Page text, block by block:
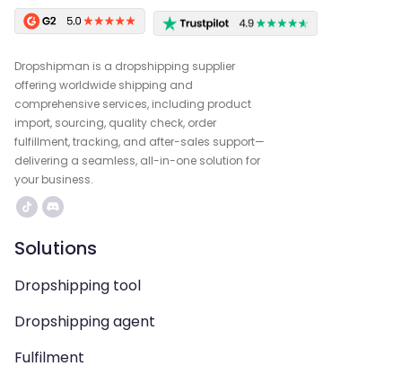
Dropshipman is a dropshipping supplier
offering worldwide shipping and
comprehensive services, including product
import, sourcing, quality check, order
fulfillment, tracking, and after-sales support—
delivering a seamless, all-in-one solution for
your business.
Solutions
Dropshipping tool
Dropshipping agent
Fulfilment